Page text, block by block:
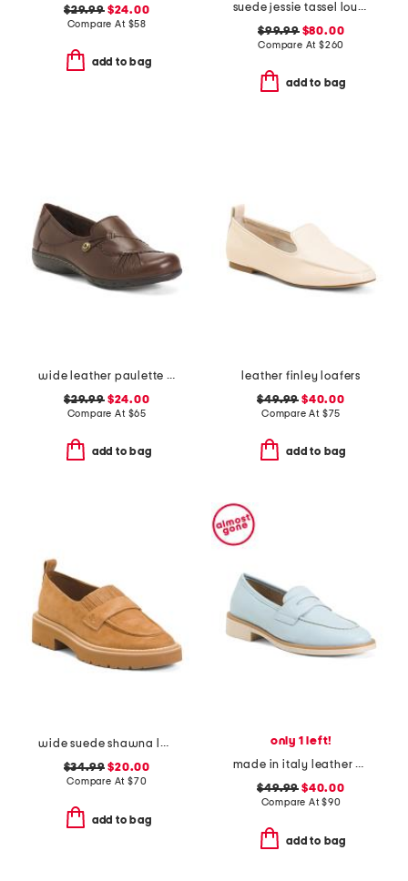
$29.99$24.00
Compare At $58
add to bag
suede jessie tassel lounge loafers
$99.99$80.00
Compare At $260
add to bag
wide leather paulette comfort loafers
$29.99$24.00
Compare At $65
add to bag
leather finley loafers
$49.99 $40.00
Compare At $75
add to bag
wide suede shawna loafers
$34.99 $20.00
Compare At $70
add to bag
only 1 left!
made in italy leather penny loafers
$49.99 $40.00
Compare At$90
add to bag